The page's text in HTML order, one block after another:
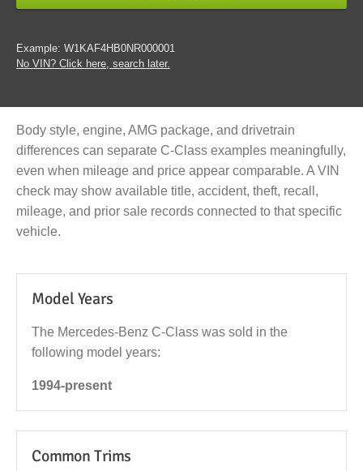
Example: W1KAF4HB0NR000001
No VIN? Click here, search later.
Body style, engine, AMG package, and drivetrain
differences can separate C-Class examples meaningfully,
even when mileage and price appear comparable. A VIN
check may show available title, accident, theft, recall,
mileage, and prior sale records connected to that specific
vehicle.
Model Years
The Mercedes-Benz C-Class was sold in the
following model years:
1994-present
Common Trims